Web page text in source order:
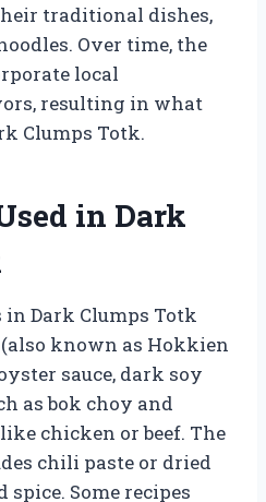
traditional dishes,
Over time, the
local
resulting in what
Clumps Totk.
in Dark
Dark Clumps Totk
known as Hokkien
sauce, dark soy
as bok choy and
chicken or beef. The
chili paste or dried
Some recipes